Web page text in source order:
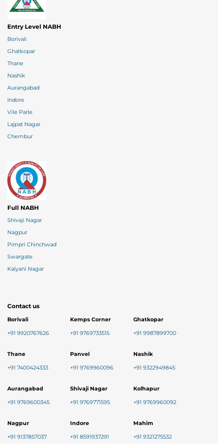
Entry Level NABH
Borivali
Ghatkopar
Thane
Nashik
Aurangabad
Indore
Vile Parle
Lajpat Nagar
Chembur
Full NABH
Shivaji Nagar
Nagpur
Pimpri Chinchwad
Swargate
Kalyani Nagar
Contact us
Borivali
+91 9920767626
Kemps Corner
+91 9769733515
Ghatkopar
+91 9987899700
Thane
+91 7400424333
Panvel
+91 9769960096
Nashik
+91 9322949845
Aurangabad
+91 9769600345
Shivaji Nagar
+91 9769771595
Kolhapur
+91 9769960092
Nagpur
+91 9137857037
Indore
+91 8591937291
Mahim
+91 9321275532